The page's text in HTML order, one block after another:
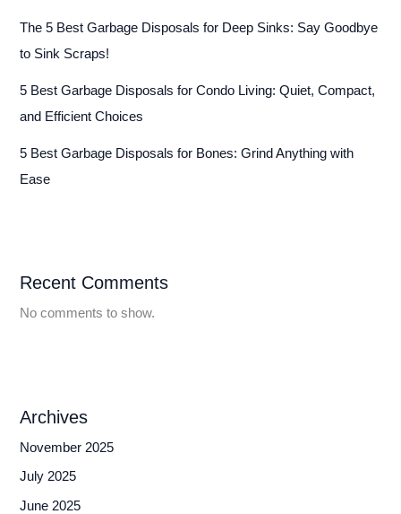
The 5 Best Garbage Disposals for Deep Sinks: Say Goodbye
to Sink Scraps!
5 Best Garbage Disposals for Condo Living: Quiet, Compact,
and Efficient Choices
5 Best Garbage Disposals for Bones: Grind Anything with
Ease
Recent Comments
No comments to show.
Archives
November 2025
July 2025
June 2025